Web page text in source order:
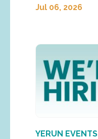
Jul 06, 2026
YERUN EVENTS